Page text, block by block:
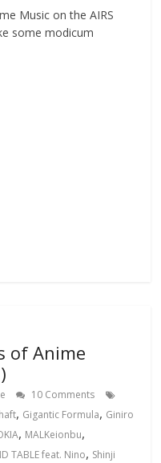
Music on the AIRS
some modicum
of Anime
10 Comments
, Gigantic Formula, Giniro
, MALKeionbu,
TABLE feat. Nino, Shinji